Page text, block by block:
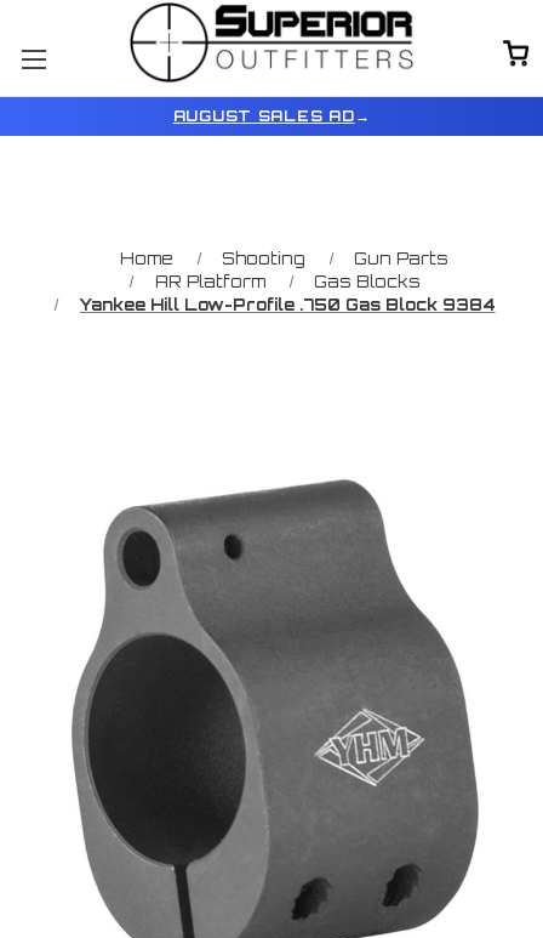
AUGUST SALES AD →
Home Shooting
Gun Parts
AR Platform
Gas Blocks
Yankee Hill Low-Profile .750 Gas Block 9384